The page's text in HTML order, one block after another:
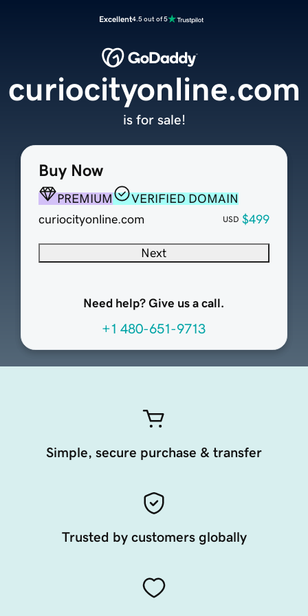
Excellent4.5 out of 5
Buy Now
PREMIUM
VERIFIED DOMAIN
curiocityonline.com
USD $499
Next
Need help? Give us a call.
+1 480-651-9713
curiocityonline.com
is for sale!
Simple, secure purchase & transfer
Trusted by customers globally